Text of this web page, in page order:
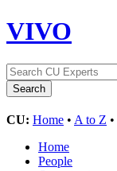
VIVO
CU: Home • A to Z •
Home
People